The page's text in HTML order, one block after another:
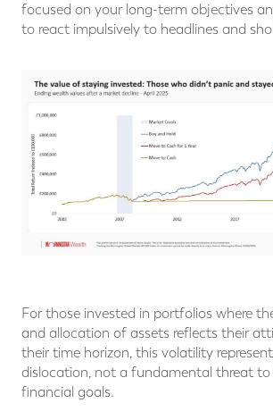
focused on your long-term objectives
to react impulsively to headlines and
For those invested in portfolios where
and allocation of assets reflects their
their time horizon, this volatility
dislocation, not a fundamental threat
financial goals.